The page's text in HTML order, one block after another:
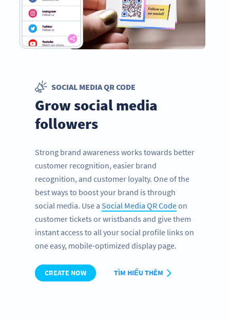
SOCIAL MEDIA QR CODE
Grow social media
followers
Strong brand awareness works towards better
customer recognition, easier brand
recognition, and customer loyalty. One of the
best ways to boost your brand is through
social media. Use a Social Media QR Codeon
customer tickets or wristbands and give them
instant access to all your social profile links on
one easy, mobile-optimized display page.
CREATE NOW TÌM HIỂU THÊM